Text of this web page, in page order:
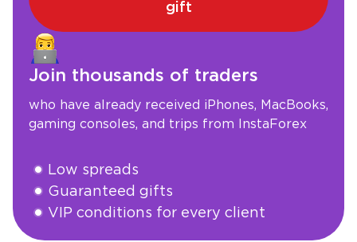
gift
Join thousands of traders
who have already received iPhones, MacBooks,
gaming consoles, and trips from InstaForex
Low spreads
Guaranteed gifts
VIP conditions for every client